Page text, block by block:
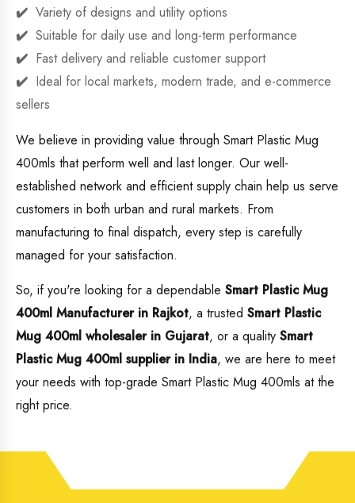
Variety of designs and utility options
Suitable for daily use and long-term performance
Fast delivery and reliable customer support
Ideal for local markets, modern trade, and e-commerce
sellers
We believe in providing value through Smart Plastic Mug
400mls that perform well and last longer. Our well-
established network and efficient supply chain help us serve
customers in both urban and rural markets. From
manufacturing to final dispatch, every step is carefully
managed for your satisfaction.
So, if you're looking for a dependable Smart Plastic Mug
400ml Manufacturer in Rajkot, a trusted Smart Plastic
Mug 400ml wholesaler in Gujarat, or a quality Smart
Plastic Mug 400ml supplier in India, we are here to meet
your needs with top-grade Smart Plastic Mug 400mls at the
right price.